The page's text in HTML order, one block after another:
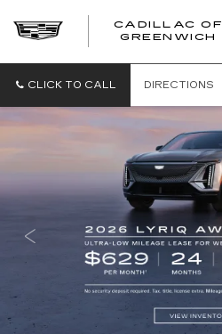
CADILLAC OF
GREENWICH
CLICK TO CALL DIRECTIONS